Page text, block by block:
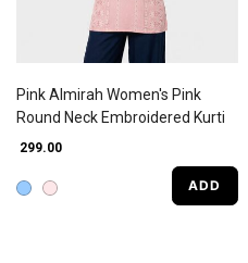
Pink Almirah Women's Pink
Round Neck Embroidered Kurti
₹ 299.00
ADD